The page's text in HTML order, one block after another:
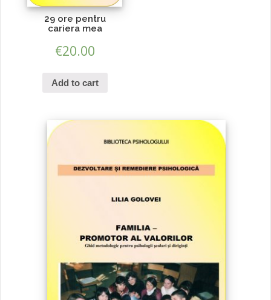
29 ore pentru
cariera mea
€20.00
Add to cart